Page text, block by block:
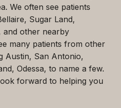
We often see patients
Sugar Land,
and other nearby
many patients from other
Austin, San Antonio,
Odessa, to name a few.
forward to helping you